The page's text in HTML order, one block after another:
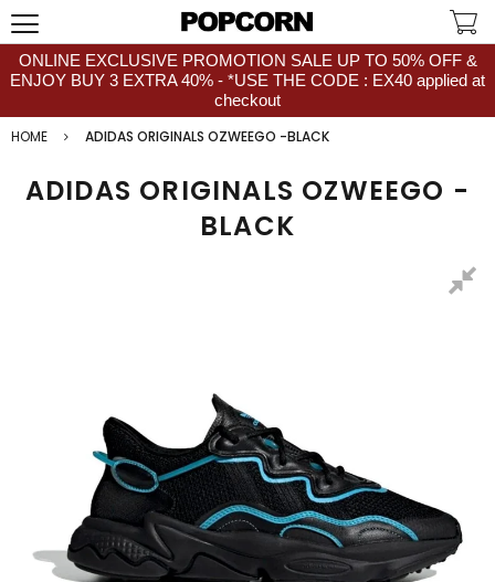
ONLINE EXCLUSIVE PROMOTION SALE UP TO 50% OFF &
ENJOY BUY 3 EXTRA 40% - *USE THE CODE : EX40 applied at
checkout
HOME
ADIDAS ORIGINALS OZWEEGO -BLACK
ADIDAS ORIGINALS OZWEEGO -
BLACK